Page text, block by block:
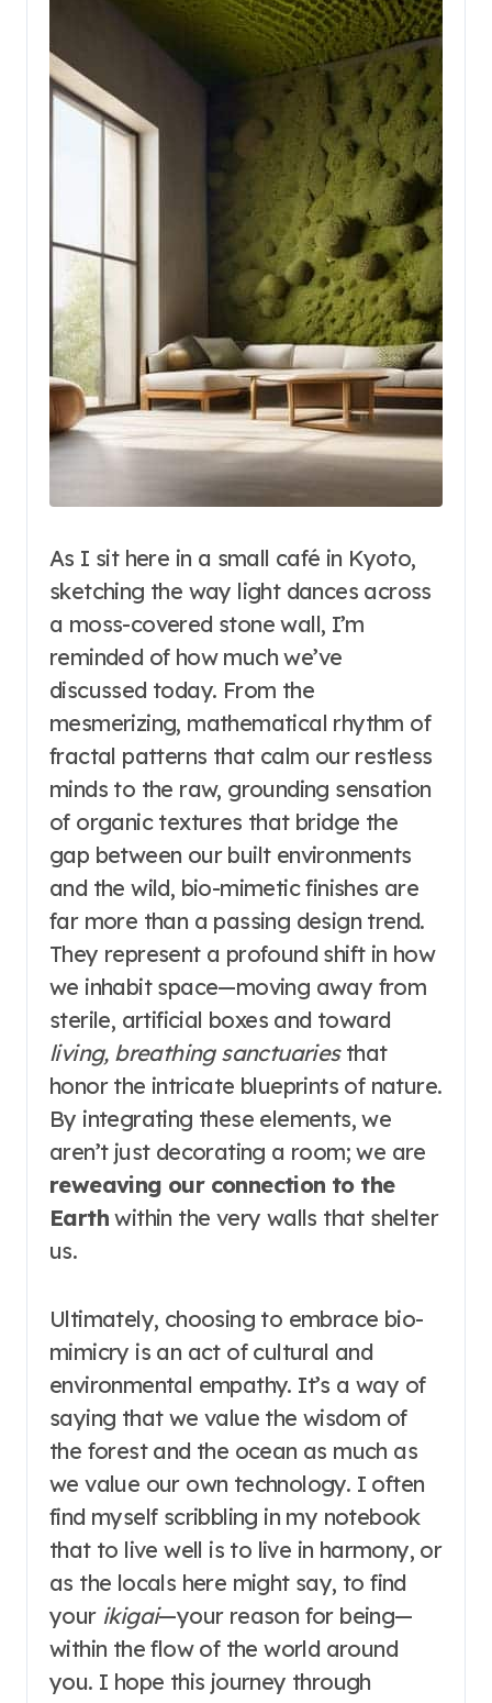
As I sit here in a small café in Kyoto,
sketching the way light dances across
a moss-covered stone wall, I’m
reminded of how much we’ve
discussed today. From the
mesmerizing, mathematical rhythm of
fractal patterns that calm our restless
minds to the raw, grounding sensation
of organic textures that bridge the
gap between our built environments
and the wild, bio-mimetic finishes are
far more than a passing design trend.
They represent a profound shift in how
we inhabit space—moving away from
sterile, artificial boxes and toward
living, breathing sanctuariesthat
honor the intricate blueprints of nature.
By integrating these elements, we
aren’t just decorating a room; we are
reweaving our connection to the
Earth within the very walls that shelter
us.
Ultimately, choosing to embrace bio-
mimicry is an act of cultural and
environmental empathy. It’s a way of
saying that we value the wisdom of
the forest and the ocean as much as
we value our own technology. I often
find myself scribbling in my notebook
that to live well is to live in harmony, or
as the locals here might say, to find
your ikigai—your reason for being—
within the flow of the world around
you. I hope this journey through